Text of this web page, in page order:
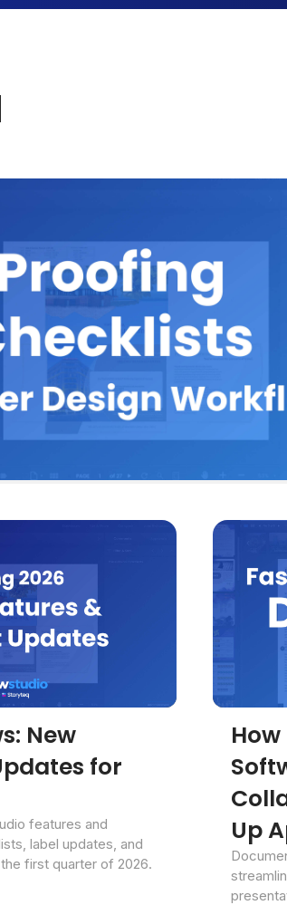
New
for
features and
label updates, and
first quarter of 2026.
Up